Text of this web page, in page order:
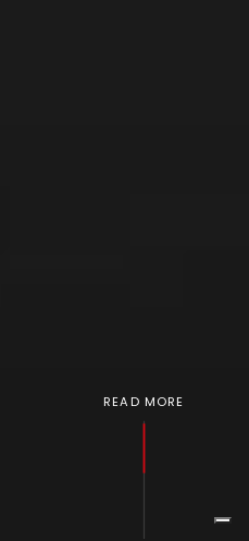
READ MORE